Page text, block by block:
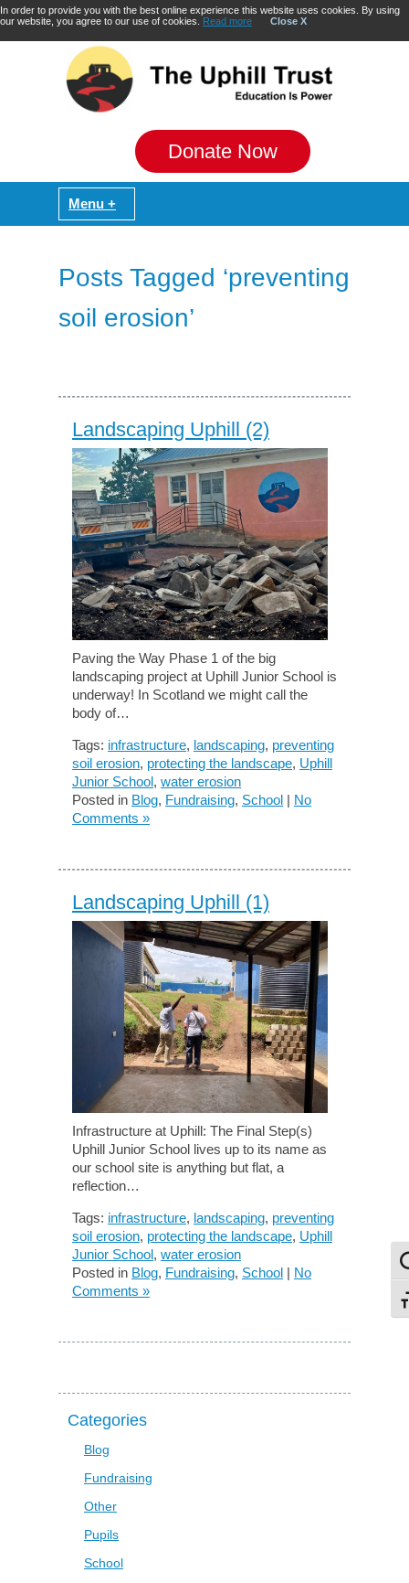
In order to provide you with the best online experience this website uses cookies. By using
our website, you agree to our use of cookies. Read more Close X
Donate Now
Posts Tagged ‘preventing
soil erosion’
Landscaping Uphill (2)
Paving the Way Phase 1 of the big
landscaping project at Uphill Junior School is
underway! In Scotland we might call the
body of…
Tags: infrastructure, landscaping, preventing
soil erosion, protecting the landscape, Uphill
Junior School, water erosion
Posted in Blog, Fundraising, School | No
Comments »
Landscaping Uphill (1)
Infrastructure at Uphill: The Final Step(s)
Uphill Junior School lives up to its name as
our school site is anything but flat, a
reflection…
Tags: infrastructure, landscaping, preventing
soil erosion, protecting the landscape, Uphill
Junior School, water erosion
Posted in Blog, Fundraising, School | No
Comments »
Categories
Blog
Fundraising
Other
Pupils
School